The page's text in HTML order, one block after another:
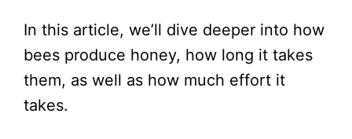
In this article, we’ll dive deeper into how
bees produce honey, how long it takes
them, as well as how much effort it
takes.